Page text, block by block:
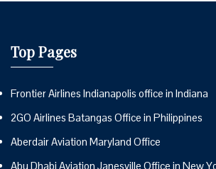
Top Pages
Frontier Airlines Indianapolis office in Indiana
2GO Airlines Batangas Office in Philippines
Aberdair Aviation Maryland Office
Abu Dhabi Aviation Janesville Office in New